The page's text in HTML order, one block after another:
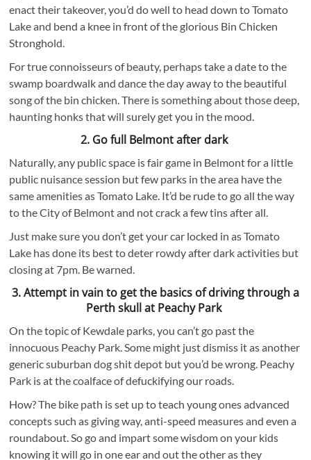
enact their takeover, you’d do well to head down to Tomato
Lake and bend a knee in front of the glorious Bin Chicken
Stronghold.
For true connoisseurs of beauty, perhaps take a date to the
swamp boardwalk and dance the day away to the beautiful
song of the bin chicken. There is something about those deep,
haunting honks that will surely get you in the mood.
2. Go full Belmont after dark
Naturally, any public space is fair game in Belmont for a little
public nuisance session but few parks in the area have the
same amenities as Tomato Lake. It’d be rude to go all the way
to the City of Belmont and not crack a few tins after all.
Just make sure you don’t get your car locked in as Tomato
Lake has done its best to deter rowdy after dark activities but
closing at 7pm. Be warned.
3. Attempt in vain to get the basics of driving through a
Perth skull at Peachy Park
On the topic of Kewdale parks, you can’t go past the
innocuous Peachy Park. Some might just dismiss it as another
generic suburban dog shit depot but you’d be wrong. Peachy
Park is at the coalface of defuckifying our roads.
How? The bike path is set up to teach young ones advanced
concepts such as giving way, anti-speed measures and even a
roundabout. So go and impart some wisdom on your kids
knowing it will go in one ear and out the other as they